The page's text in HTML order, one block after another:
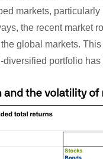
markets,
the recent market
global markets.
portfolio